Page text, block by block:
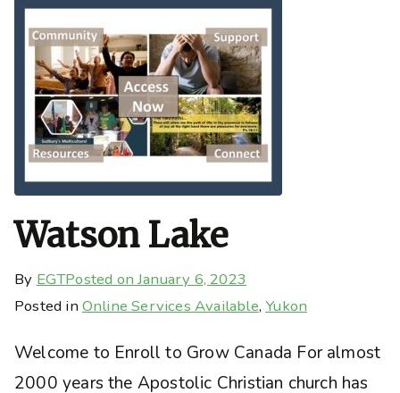
Watson Lake
By EGTPosted onJanuary 6, 2023
Posted in Online Services Available,Yukon
Welcome to Enroll to Grow Canada For almost
2000 years the Apostolic Christian church has